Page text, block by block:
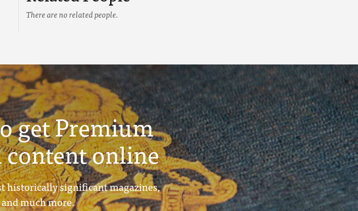
There are no related people.
get Premium
content online
historically significant magazines,
much more.